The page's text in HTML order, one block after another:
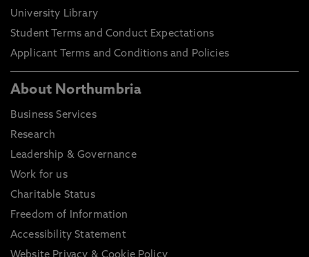
University Library
Student Terms and Conduct Expectations
Applicant Terms and Conditions and Policies
About Northumbria
Business Services
Research
Leadership & Governance
Work for us
Charitable Status
Freedom of Information
Accessibility Statement